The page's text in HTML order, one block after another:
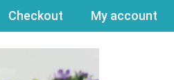
Checkout My account